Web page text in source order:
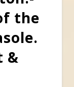
the
&